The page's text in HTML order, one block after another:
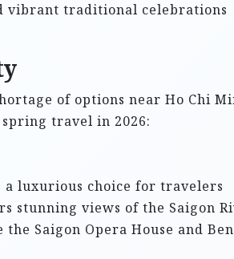
vibrant traditional celebrations
of options near Ho Chi
travel in 2026:
a luxurious choice for travelers
stunning views of the Saigon
Saigon Opera House and Ben